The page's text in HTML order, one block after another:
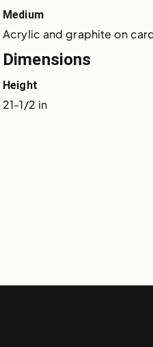
Medium
Acrylic and graphite on
Dimensions
Height
21-1/2 in